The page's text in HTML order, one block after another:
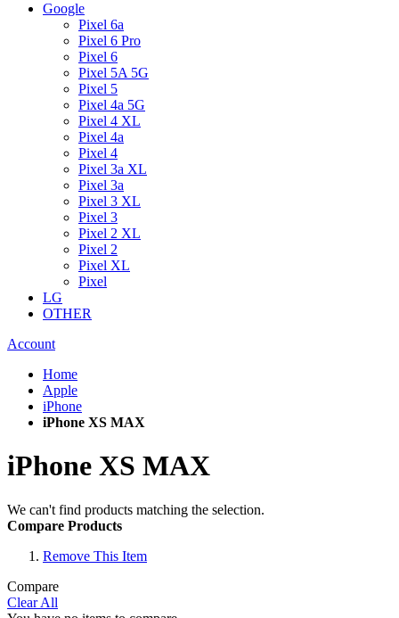
Google
Pixel 6a
Pixel 6 Pro
Pixel 6
Pixel 5A 5G
Pixel 5
Pixel 4a 5G
Pixel 4 XL
Pixel 4a
Pixel 4
Pixel 3a XL
Pixel 3a
Pixel 3 XL
Pixel 3
Pixel 2 XL
Pixel 2
Pixel XL
Pixel
LG
OTHER
Account
Home
Apple
iPhone
iPhone XS MAX
iPhone XS MAX
We can't find products matching the selection.
Compare Products
Remove This Item
Compare
Clear All